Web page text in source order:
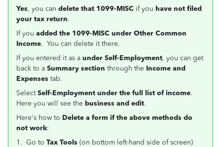
Yes, you can delete that 1099-MISC if you have not filed
your tax return.
If you added the 1099-MISC under Other Common
Income. You can delete it there.
If you entered it as a under Self-Employment, you can get
back to a Summary section through the Income and
Expenses tab.
SelectSelf-Employment under the full list of income.
Here you will see the business and edit.
Here's how to Delete a form if the above methods do
not work:
1. Go to Tax Tools (on bottom left-hand side of screen)